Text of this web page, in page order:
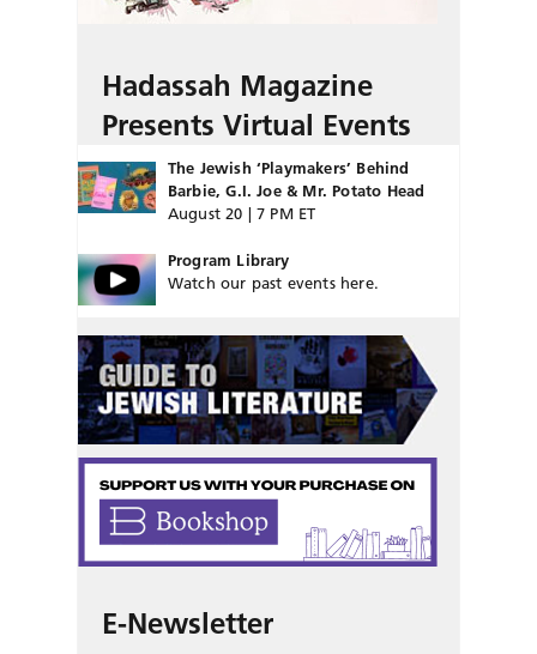
Hadassah Magazine
Presents Virtual Events
The Jewish ‘Playmakers’ Behind
Barbie, G.I. Joe & Mr. Potato Head
August 20 | 7 PM ET
Program Library
Watch our past events here.
E-Newsletter